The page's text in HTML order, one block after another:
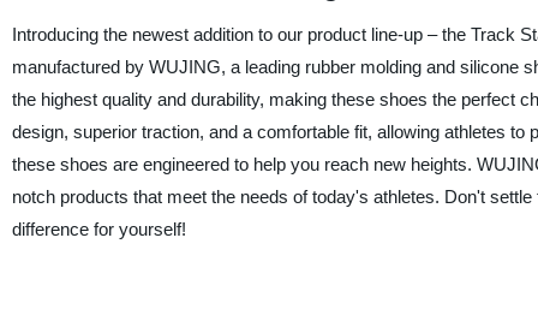
Introducing the newest addition to our product line-up – the Track
manufactured by WUJING, a leading rubber molding and silicone
the highest quality and durability, making these shoes the perfect
design, superior traction, and a comfortable fit, allowing athletes
these shoes are engineered to help you reach new heights.
notch products that meet the needs of today's athletes. Don't
difference for yourself!